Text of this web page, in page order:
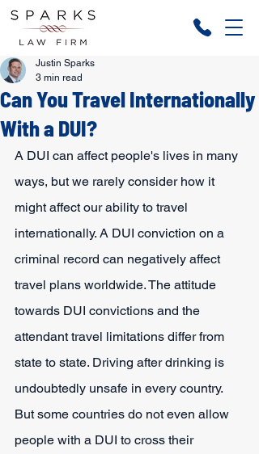
Can You Travel Internationally
With a DUI?
Justin Sparks
3 min read
A DUI can affect people's lives in many
ways, but we rarely consider how it
might affect our ability to travel
internationally. A DUI conviction on a
criminal record can negatively affect
travel plans worldwide. The attitude
towards DUI convictions and the
attendant travel limitations differ from
state to state. Driving after drinking is
undoubtedly unsafe in every country.
But some countries do not even allow
people with a DUI to cross their